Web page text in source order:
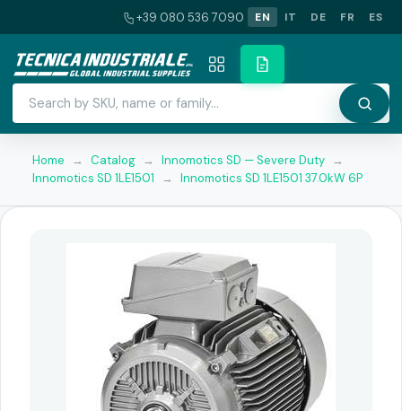
+39 080 536 7090 EN IT DE FR ES
Home → Catalog → Innomotics SD — Severe Duty →
Innomotics SD 1LE1501
→ Innomotics SD 1LE1501 37.0kW 6P